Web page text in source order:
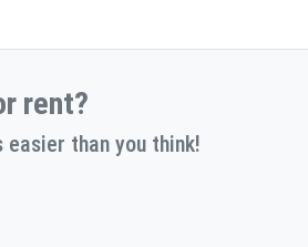
rent?
easier than you think!